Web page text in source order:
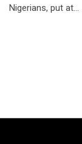
Nigerians, put at…